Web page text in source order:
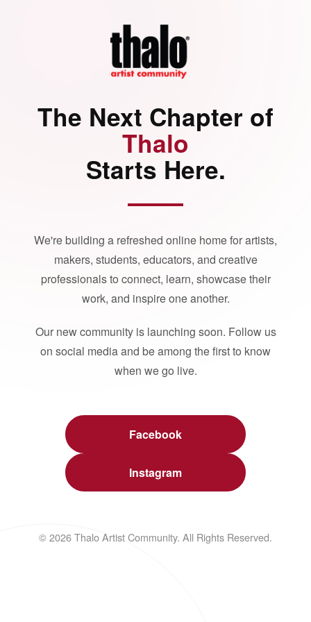
The Next Chapter of
Thalo
Starts Here.
We're building a refreshed online home for artists,
makers, students, educators, and creative
professionals to connect, learn, showcase their
work, and inspire one another.
Our new community is launching soon. Follow us
on social media and be among the first to know
when we go live.
Facebook
Instagram
© 2026 Thalo Artist Community. All Rights Reserved.